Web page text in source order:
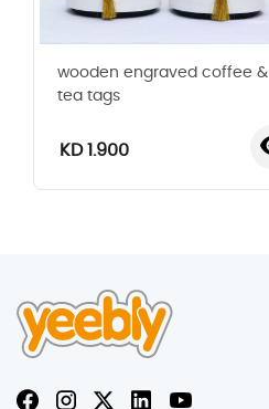
wooden engraved coffee &
tea tags
KD 1.900